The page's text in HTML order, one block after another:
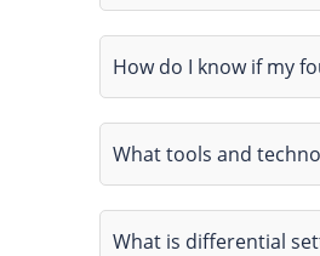
How do I know if my
What tools and
What is differential